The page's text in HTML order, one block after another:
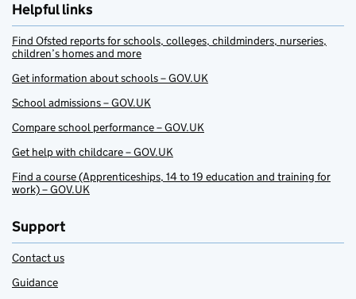
Helpful links
Find Ofsted reports for schools, colleges, childminders, nurseries,
children’s homes and more
Get information about schools – GOV.UK
School admissions – GOV.UK
Compare school performance – GOV.UK
Get help with childcare – GOV.UK
Find a course (Apprenticeships, 14 to 19 education and training for
work) – GOV.UK
Support
Contact us
Guidance